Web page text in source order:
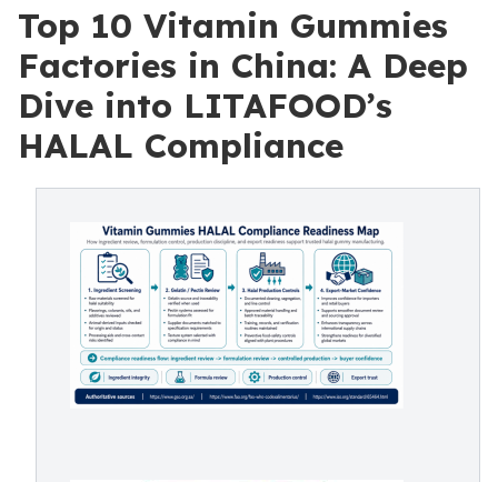
Top 10 Vitamin Gummies
Factories in China: A Deep
Dive into LITAFOOD’s
HALAL Compliance